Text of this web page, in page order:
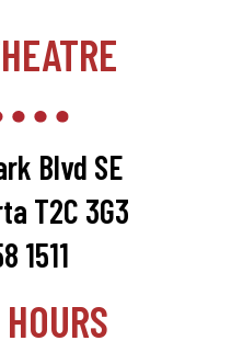
Blvd SE
T2C 3G3
1511